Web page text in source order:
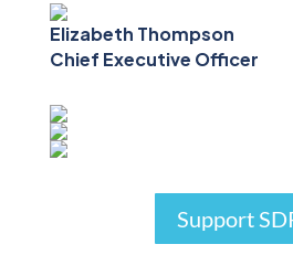
Elizabeth Thompson
Chief Executive Officer
Support